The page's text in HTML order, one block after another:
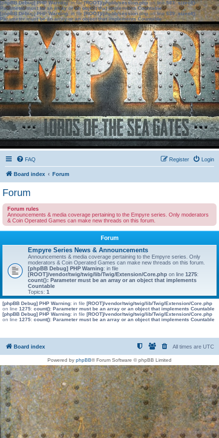
[phpBB Debug] PHP Warning: in file[ROOT]/phpbb/session.phpon line583:sizeof():
Parameter must be an array or an object that implements Countable
[phpBB Debug] PHP Warning: in file[ROOT]/phpbb/session.phpon line639: sizeof():
Parameter must be an array or an object that implements Countable
FAQ Login
Register
Board index Forum
Forum
Forum rules
Announcements & media coverage pertaining to the Empyre series. Only moderators
& Coin Operated Games can make new threads on this forum.
Forum
Empyre Series News & Announcements
Announcements & media coverage pertaining to the Empyre series. Only
moderators & Coin Operated Games can make new threads on this forum.
[phpBB Debug] PHP Warning: in file
[ROOT]/vendor/twig/twig/lib/Twig/Extension/Core.php on line 1275:
count(): Parameter must be an array or an object that implements
Countable
Topics: 1
[phpBB Debug] PHP Warning: in file [ROOT]/vendor/twig/twig/lib/Twig/Extension/Core.php
on line 1275: count(): Parameter must be an array or an object that implements Countable
[phpBB Debug] PHP Warning: in file [ROOT]/vendor/twig/twig/lib/Twig/Extension/Core.php
on line 1275: count(): Parameter must be an array or an object that implements Countable
Board index All times are UTC
Powered by phpBB® Forum Software © phpBB Limited